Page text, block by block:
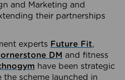
and Marketing and
their partnerships
experts Future Fit,
DM and fitness
have been strategic
the scheme launched in